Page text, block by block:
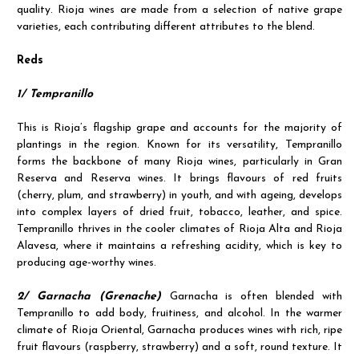
quality. Rioja wines are made from a selection of native grape
varieties, each contributing different attributes to the blend.
Reds
1/ Tempranillo
This is Rioja’s flagship grape and accounts for the majority of
plantings in the region. Known for its versatility, Tempranillo
forms the backbone of many Rioja wines, particularly in Gran
Reserva and Reserva wines. It brings flavours of red fruits
(cherry, plum, and strawberry) in youth, and with ageing, develops
into complex layers of dried fruit, tobacco, leather, and spice.
Tempranillo thrives in the cooler climates of Rioja Alta and Rioja
Alavesa, where it maintains a refreshing acidity, which is key to
producing age-worthy wines.
2/ Garnacha (Grenache) Garnacha is often blended with
Tempranillo to add body, fruitiness, and alcohol. In the warmer
climate of Rioja Oriental, Garnacha produces wines with rich, ripe
fruit flavours (raspberry, strawberry) and a soft, round texture. It